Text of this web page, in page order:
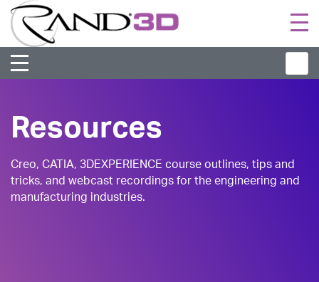
Resources
Creo, CATIA, 3DEXPERIENCE course outlines, tips and
tricks, and webcast recordings for the engineering and
manufacturing industries.